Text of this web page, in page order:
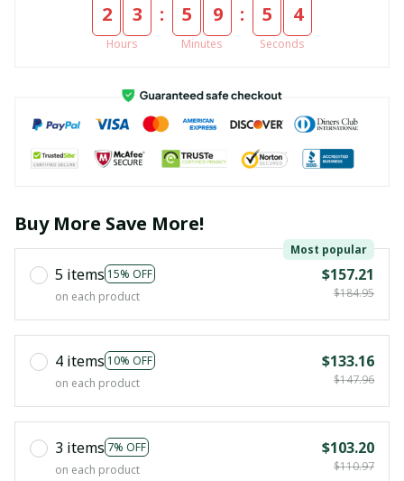
2 3
Hours
: 5 9
Minutes
: 5 4
Seconds
Buy More Save More!
5 items 15% OFF
Most popular
on each product
$157.21
$184.95
4 items 10% OFF
on each product
$133.16
$147.96
3 items 7% OFF
on each product
$103.20
$110.97